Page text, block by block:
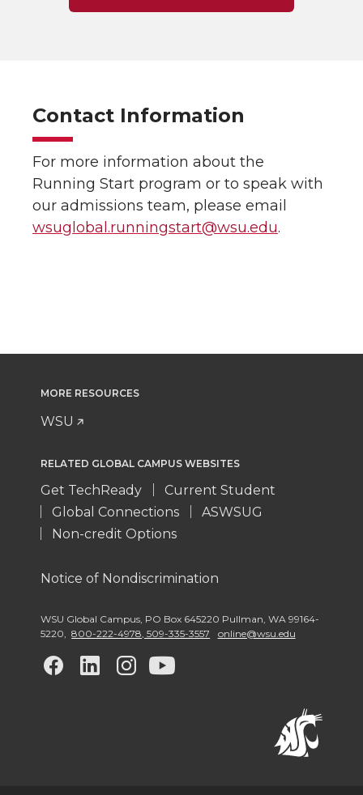
Contact Information
For more information about the
Running Start program or to speak with
our admissions team, please email
wsuglobal.runningstart@wsu.edu.
MORE RESOURCES
WSU
RELATED GLOBAL CAMPUS WEBSITES
Get TechReady
Current Student
Global Connections
ASWSUG
Non-credit Options
Notice of Nondiscrimination
WSU Global Campus PO Box 645220 Pullman WA 99164-
5220
800-222-4978, 509-335-3557 online@wsu.edu
G
G
G G